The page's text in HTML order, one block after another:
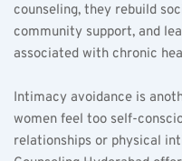
counseling, they rebuild
community support, and
associated with chronic
Intimacy avoidance is
women feel too self-
relationships or physical